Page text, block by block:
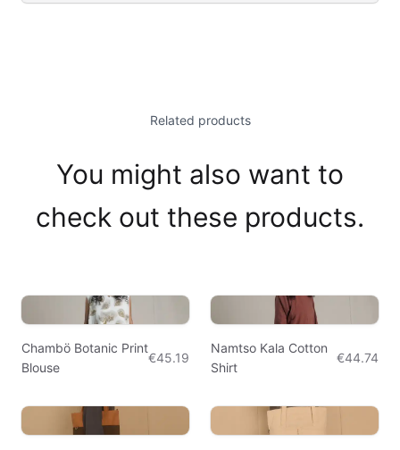
Related products
You might also want to
check out these products.
Chambö Botanic Print
Blouse
€45.19
Namtso Kala Cotton
Shirt
€44.74